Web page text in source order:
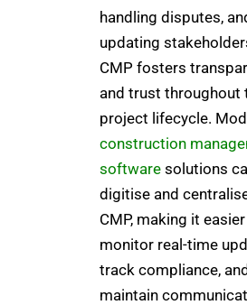
handling disputes,
updating
CMP fosters
and trust throughout
project lifecycle.
construction
software solutions
digitise and
CMP, making it
monitor real-time
track compliance, and
maintain